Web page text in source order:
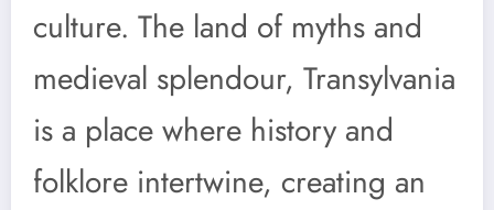
culture. The land of myths and
medieval splendour, Transylvania
is a place where history and
folklore intertwine, creating an